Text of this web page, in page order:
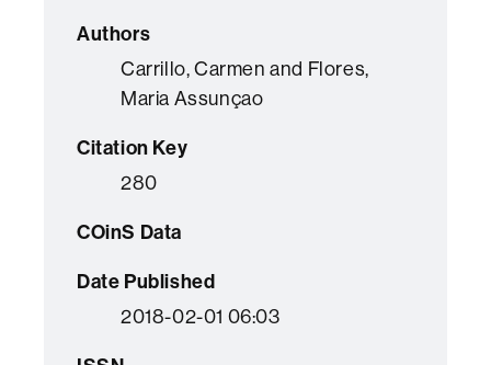
Authors
Carrillo, Carmen and Flores,
Maria Assunçao
Citation Key
280
COinS Data
Date Published
2018-02-01 06:03